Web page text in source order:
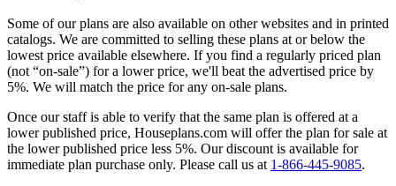
Some of our plans are also available on other websites and in printed
catalogs. We are committed to selling these plans at or below the
lowest price available elsewhere. If you find a regularly priced plan
(not “on-sale”) for a lower price, we'll beat the advertised price by
5%. We will match the price for any on-sale plans.
Once our staff is able to verify that the same plan is offered at a
lower published price, Houseplans.com will offer the plan for sale at
the lower published price less 5%. Our discount is available for
immediate plan purchase only. Please call us at 1-866-445-9085.